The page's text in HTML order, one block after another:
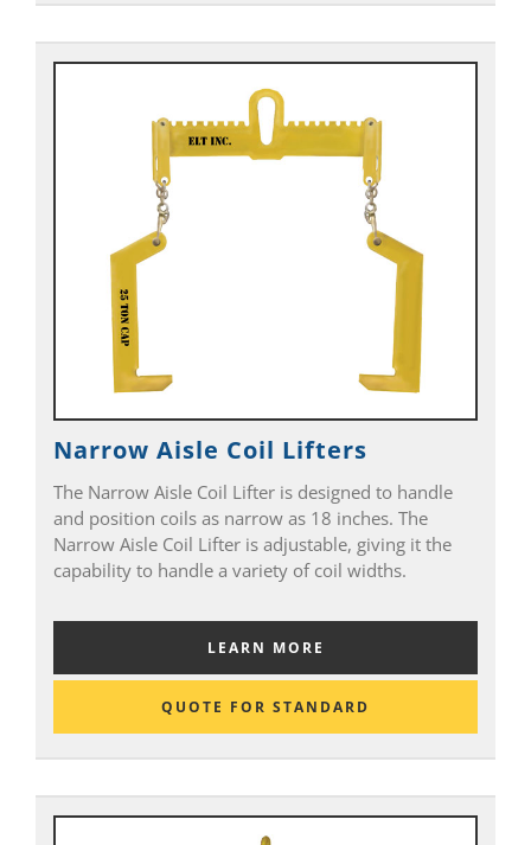
Narrow Aisle Coil Lifters
The Narrow Aisle Coil Lifter is designed to handle
and position coils as narrow as 18 inches. The
Narrow Aisle Coil Lifter is adjustable, giving it the
capability to handle a variety of coil widths.
LEARN MORE
QUOTE FOR STANDARD